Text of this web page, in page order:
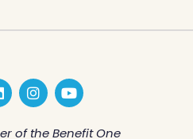
I
n
s
t
Y
o
u
t
of the Benefit One